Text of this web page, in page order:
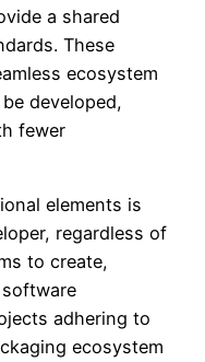
a shared
These
ecosystem
developed,
fewer
elements is
regardless of
to create,
adhering to
ecosystem